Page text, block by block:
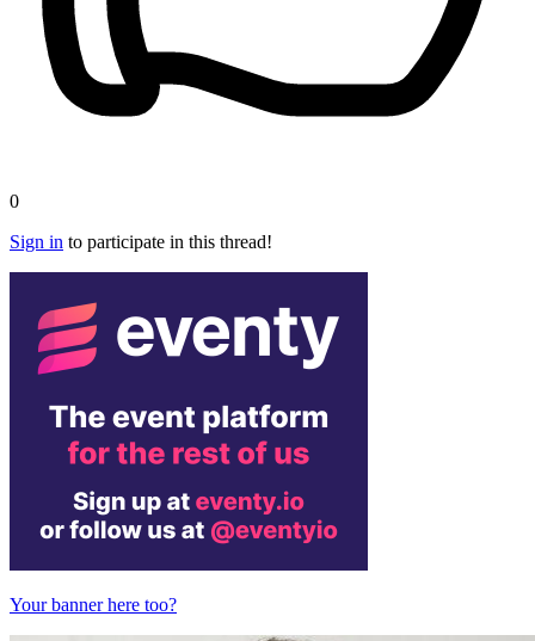
0
Sign in to participate in this thread!
Your banner here too?